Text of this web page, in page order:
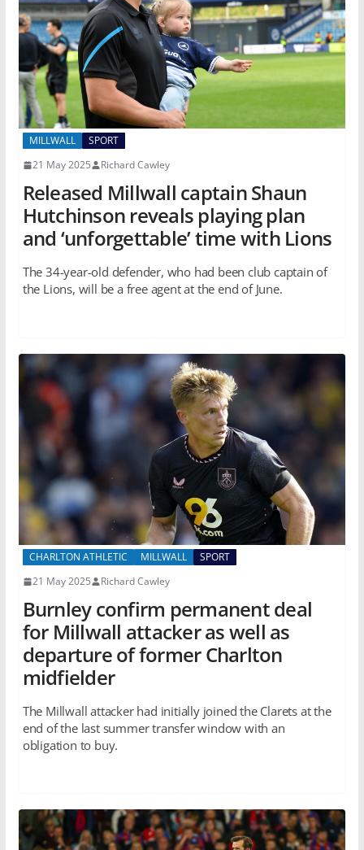
MILLWALL
SPORT
21 May 2025
Richard Cawley
Released Millwall captain Shaun
Hutchinson reveals playing plan
and ‘unforgettable’ time with Lions
The 34-year-old defender, who had been club captain of
the Lions, will be a free agent at the end of June.
CHARLTON ATHLETIC MILLWALL
SPORT
21 May 2025
Richard Cawley
Burnley confirm permanent deal
for Millwall attacker as well as
departure of former Charlton
midfielder
The Millwall attacker had initially joined the Clarets at the
end of the last summer transfer window with an
obligation to buy.